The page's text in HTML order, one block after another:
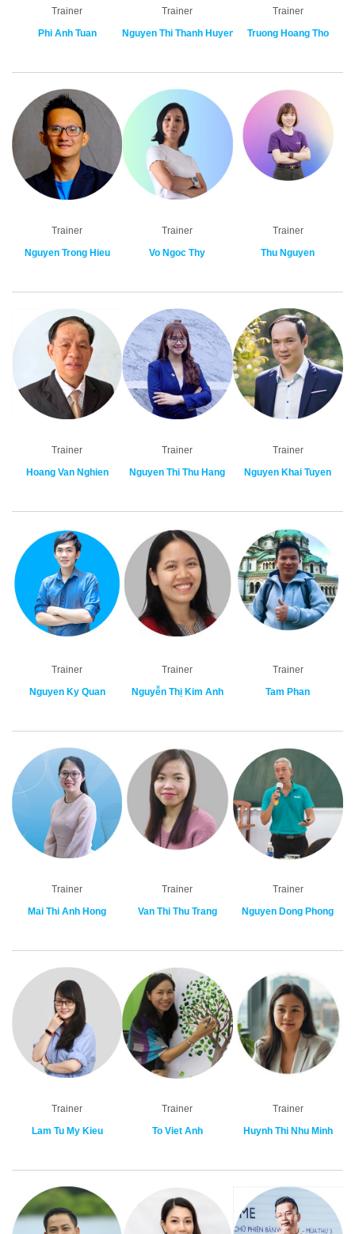
Trainer
Phi Anh Tuan
Trainer
Nguyen Thi Thanh Huyen
Trainer
Truong Hoang Tho
Trainer
Nguyen Trong Hieu
Trainer
Vo Ngoc Thy
Trainer
Thu Nguyen
Trainer
Hoang Van Nghien
Trainer
Nguyen Thi Thu Hang
Trainer
Nguyen Khai Tuyen
Trainer
Nguyen Ky Quan
Trainer
Nguyễn Thị Kim Anh
Trainer
Tam Phan
Trainer
Mai Thi Anh Hong
Trainer
Van Thi Thu Trang
Trainer
Nguyen Dong Phong
Trainer
Lam Tu My Kieu
Trainer
To Viet Anh
Trainer
Huynh Thi Nhu Minh